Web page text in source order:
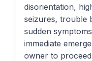
disorientation,
seizures, trouble
sudden
immediate
owner to